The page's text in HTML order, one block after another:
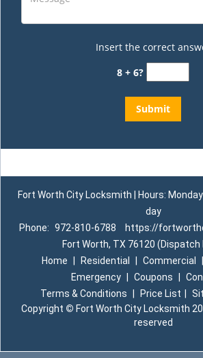
Insert the correct
8 + 6?
Fort Worth City Locksmith | Hours: Monday
day
Phone: 972-810-6788
https://
Fort Worth, TX 76120
Home
Residential Commercial
Emergency
Coupons
Terms & Conditions
Price List
Copyright © Fort Worth City Locksmith
reserved